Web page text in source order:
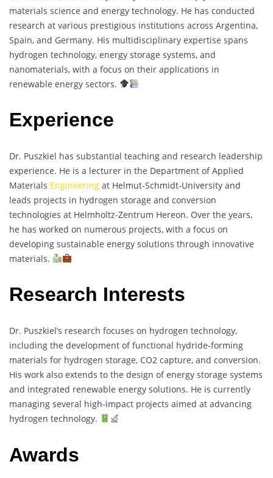
materials science and energy technology. He has conducted
research at various prestigious institutions across Argentina,
Spain, and Germany. His multidisciplinary expertise spans
hydrogen technology, energy storage systems, and
nanomaterials, with a focus on their applications in
renewable energy sectors.
Experience
Dr. Puszkiel has substantial teaching and research leadership
experience. He is a lecturer in the Department of Applied
Materials Engineering at Helmut-Schmidt-University and
leads projects in hydrogen storage and conversion
technologies at Helmholtz-Zentrum Hereon. Over the years,
he has worked on numerous projects, with a focus on
developing sustainable energy solutions through innovative
materials.
Research Interests
Dr. Puszkiel’s research focuses on hydrogen technology,
including the development of functional hydride-forming
materials for hydrogen storage, CO2 capture, and conversion.
His work also extends to the design of energy storage systems
and integrated renewable energy solutions. He is currently
managing several high-impact projects aimed at advancing
hydrogen technology.
Awards